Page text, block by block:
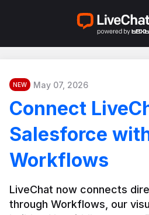
NEW May 07, 2026
Connect
Salesforce
Workflows
LiveChat now connects
through Workflows, our